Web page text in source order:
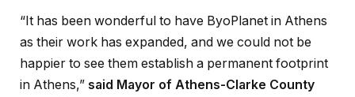
“It has been wonderful to have ByoPlanet in Athens
as their work has expanded, and we could not be
happier to see them establish a permanent footprint
in Athens,” said Mayor of Athens-Clarke County